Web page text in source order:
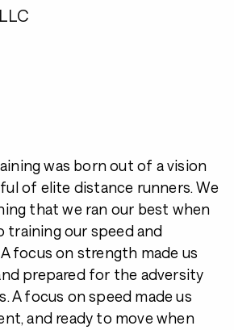
was born out of a vision
of elite distance runners. We
that we ran our best when
our speed and
focus on strength made us
prepared for the adversity
A focus on speed made us
and ready to move when